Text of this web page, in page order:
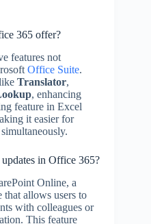
365 offer?
features not
Office Suite.
Translator,
, enhancing
feature in Excel
it easier for
in Office 365?
Online, a
that allows users to
with colleagues or
This feature